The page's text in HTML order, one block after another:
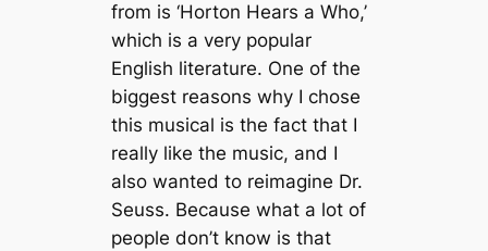
from is ‘Horton Hears a Who,’
which is a very popular
English literature. One of the
biggest reasons why I chose
this musical is the fact that I
really like the music, and I
also wanted to reimagine Dr.
Seuss. Because what a lot of
people don’t know is that